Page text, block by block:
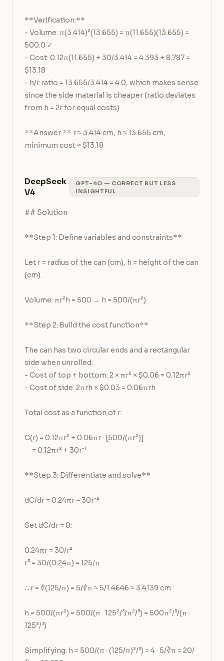
**Verification:**
- Volume: π(3.414)²(13.655) = π(11.655)(13.655) =
500.0 ✓
- Cost: 0.12π(11.655) + 30/3.414 = 4.393 + 8.787 =
$13.18
- h/r ratio = 13.655/3.414 = 4.0, which makes sense
since the side material is cheaper (ratio deviates
from h = 2r for equal costs)
**Answer:** r ≈ 3.414 cm, h ≈ 13.655 cm,
minimum cost ≈ $13.18
DeepSeek
V4
GPT-4O — CORRECT BUT LESS
INSIGHTFUL
## Solution
**Step 1: Define variables and constraints**
Let r = radius of the can (cm), h = height of the can
(cm).
Volume: πr²h = 500 → h = 500/(πr²)
**Step 2: Build the cost function**
The can has two circular ends and a rectangular
side when unrolled:
- Cost of top + bottom: 2 × πr² × $0.06 = 0.12πr²
- Cost of side: 2πrh × $0.03 = 0.06πrh
Total cost as a function of r:
C(r) = 0.12πr² + 0.06πr · [500/(πr²)]
**Step 3: Differentiate and solve**
dC/dr = 0.24πr − 30r⁻²
Set dC/dr = 0:
0.24πr = 30/r²
r³ = 30/(0.24π) = 125/π
∴ r = ∛(125/π) = 5/∛π ≈ 5/1.4646 ≈ 3.4139 cm
h = 500/(πr²) = 500/(π · 125²/³/π²/³) = 500π²/³/(π ·
125²/³)
Simplifying: h = 500/(π · (125/π)²/³) = 4 · 5/∛π = 20/